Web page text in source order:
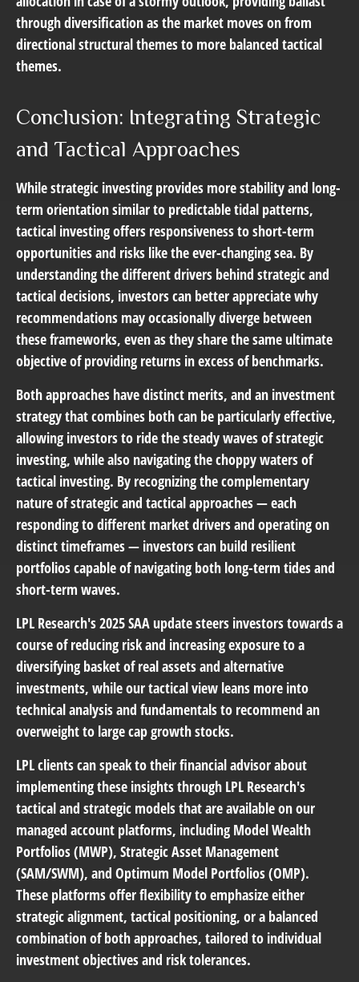
through diversification as the market moves on from
directional structural themes to more balanced tactical
themes.
Conclusion: Integrating Strategic
and Tactical Approaches
While strategic investing provides more stability and long-
term orientation similar to predictable tidal patterns,
tactical investing offers responsiveness to short-term
opportunities and risks like the ever-changing sea. By
understanding the different drivers behind strategic and
tactical decisions, investors can better appreciate why
recommendations may occasionally diverge between
these frameworks, even as they share the same ultimate
objective of providing returns in excess of benchmarks.
Both approaches have distinct merits, and an investment
strategy that combines both can be particularly effective,
allowing investors to ride the steady waves of strategic
investing, while also navigating the choppy waters of
tactical investing. By recognizing the complementary
nature of strategic and tactical approaches — each
responding to different market drivers and operating on
distinct timeframes — investors can build resilient
portfolios capable of navigating both long-term tides and
short-term waves.
LPL Research's 2025 SAA update steers investors towards a
course of reducing risk and increasing exposure to a
diversifying basket of real assets and alternative
investments, while our tactical view leans more into
technical analysis and fundamentals to recommend an
overweight to large cap growth stocks.
LPL clients can speak to their financial advisor about
implementing these insights through LPL Research's
tactical and strategic models that are available on our
managed account platforms, including Model Wealth
Portfolios (MWP), Strategic Asset Management
(SAM/SWM), and Optimum Model Portfolios (OMP).
These platforms offer flexibility to emphasize either
strategic alignment, tactical positioning, or a balanced
combination of both approaches, tailored to individual
investment objectives and risk tolerances.